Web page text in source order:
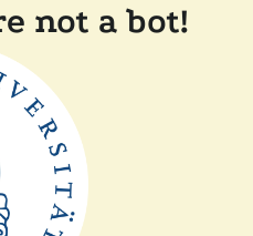
not a bot!